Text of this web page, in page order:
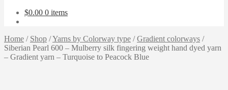
$0.00 0 items
Home / Shop /Yarns by Colorway type /Gradient colorways /
Siberian Pearl 600 – Mulberry silk fingering weight hand dyed yarn
– Gradient yarn – Turquoise to Peacock Blue